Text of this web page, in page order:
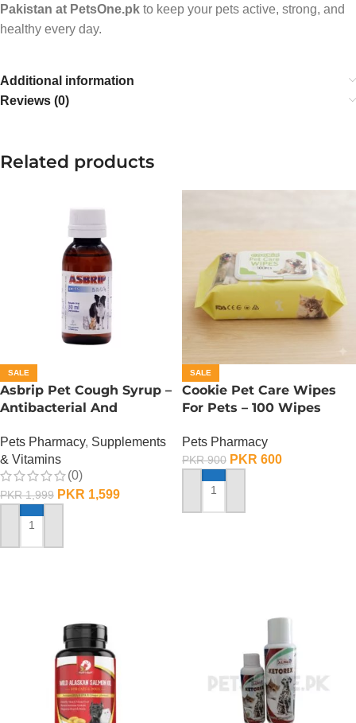
Pakistan at PetsOne.pk to keep your pets active, strong, and
healthy every day.
Additional information
Reviews (0)
Related products
SALE
Asbrip Pet Cough Syrup –
Antibacterial And
Pets Pharmacy, Supplements
& Vitamins
(0)
PKR1,999 PKR 1,599
ADD TO CART
SALE
Cookie Pet Care Wipes
For Pets – 100 Wipes
Pets Pharmacy
PKR900 PKR 600
ADD TO CART